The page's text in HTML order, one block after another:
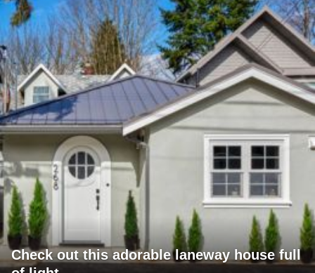
Check out this adorable laneway house full